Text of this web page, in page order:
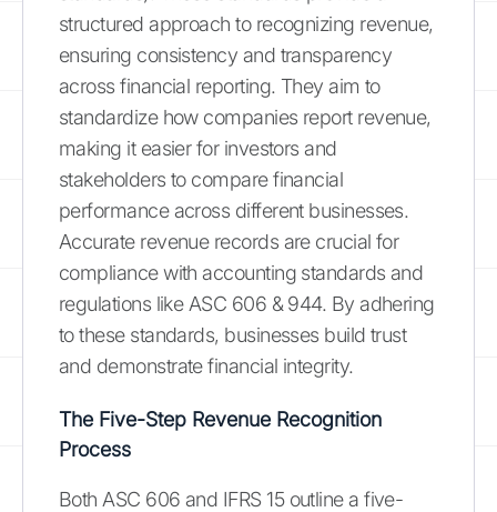
structured approach to recognizing revenue,
ensuring consistency and transparency
across financial reporting. They aim to
standardize how companies report revenue,
making it easier for investors and
stakeholders to compare financial
performance across different businesses.
Accurate revenue records are crucial for
compliance with accounting standards and
regulations like ASC 606 & 944. By adhering
to these standards, businesses build trust
and demonstrate financial integrity.
The Five-Step Revenue Recognition
Process
Both ASC 606 and IFRS 15 outline a five-